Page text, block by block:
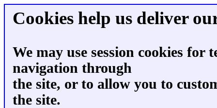
Cookies help us deliver
We may use session cookies for
navigation through
the site, or to allow you to
the site.